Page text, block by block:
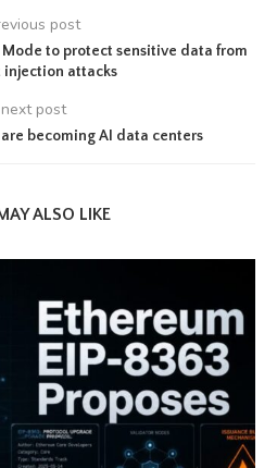
post
to protect sensitive data from
injection attacks
next post
becoming AI data centers
ALSO LIKE